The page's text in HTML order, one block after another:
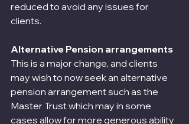
reduced to avoid any issues for
clients.
Alternative Pension arrangements
This is a major change, and clients
may wish to now seek an alternative
pension arrangement such as the
Master Trust which may in some
cases allow for more generous ability